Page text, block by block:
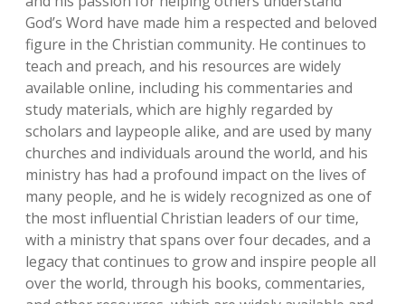
God’s Word have made him a respected and beloved
figure in the Christian community. He continues to
teach and preach‚ and his resources are widely
available online‚ including his commentaries and
study materials‚ which are highly regarded by
scholars and laypeople alike‚ and are used by many
churches and individuals around the world‚ and his
ministry has had a profound impact on the lives of
many people‚ and he is widely recognized as one of
the most influential Christian leaders of our time‚
with a ministry that spans over four decades‚ and a
legacy that continues to grow and inspire people all
over the world‚ through his books‚ commentaries‚